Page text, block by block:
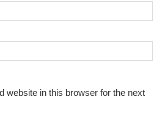
website in this browser for the next